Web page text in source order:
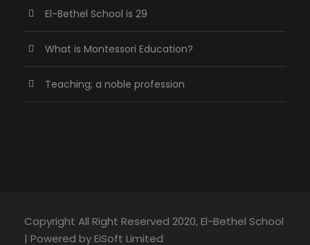
El-Bethel School is 29
What is Montessori Education?
Teaching; a noble profession
Copyright All Right Reserved 2020, El-Bethel School
| Powered by EiSoft Limited